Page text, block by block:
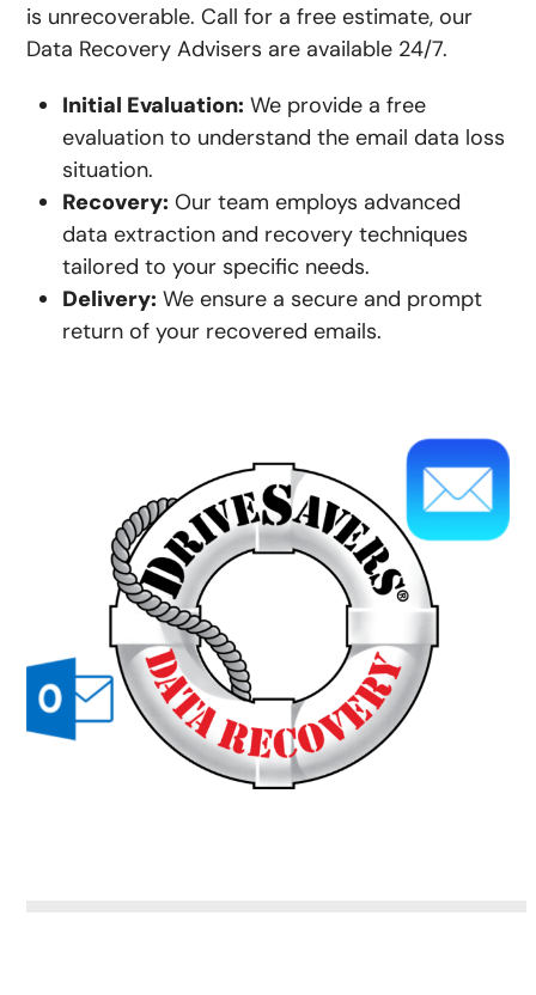
is unrecoverable. ​​Call for a free estimate, our
Data Recovery Advisers are available 24/7.
Initial Evaluation: We provide a free
evaluation to understand the email data loss
situation.
Recovery: Our team employs advanced
data extraction and recovery techniques
tailored to your specific needs.
Delivery: We ensure a secure and prompt
return of your recovered emails.